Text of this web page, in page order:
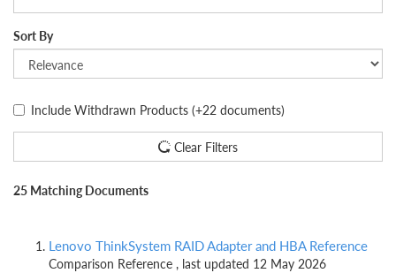
Sort By
Include Withdrawn Products (+22 documents)
Clear Filters
25 Matching Documents
Lenovo ThinkSystem RAID Adapter and HBA Reference
Comparison Reference , last updated 12 May 2026